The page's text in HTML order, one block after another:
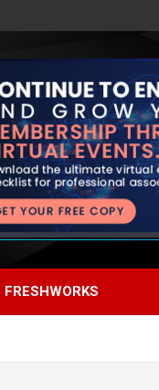
FRESHWORKS